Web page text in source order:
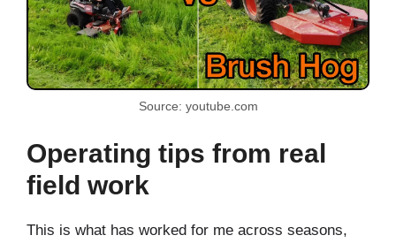
Source: youtube.com
Operating tips from real
field work
This is what has worked for me across seasons,